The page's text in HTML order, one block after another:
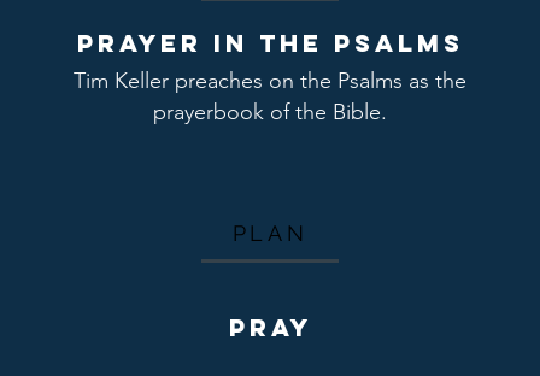
PRAYER IN THE PSALMS
Tim Keller preaches on the Psalms as the
prayerbook of the Bible.
PLAN
PRAY